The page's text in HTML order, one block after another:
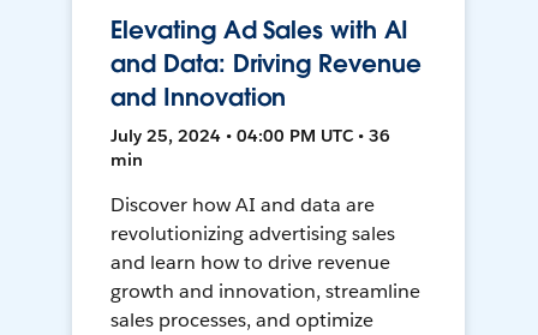
Elevating Ad Sales with AI
and Data: Driving Revenue
and Innovation
July 25, 2024 • 04:00 PM UTC • 36
min
Discover how AI and data are
revolutionizing advertising sales
and learn how to drive revenue
growth and innovation, streamline
sales processes, and optimize